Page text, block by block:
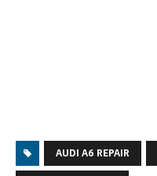
AUDI A6 REPAIR